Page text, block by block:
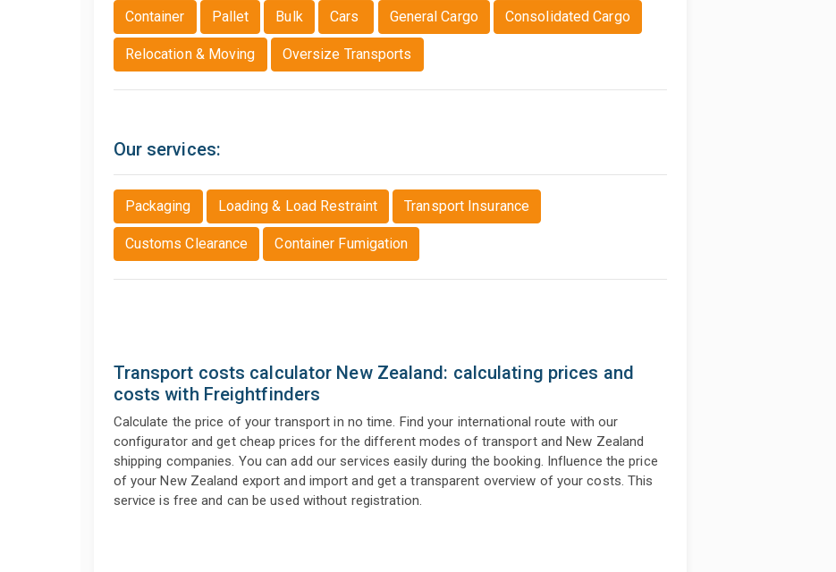
Container Pallet Bulk Cars General Cargo Consolidated Cargo
Relocation & Moving Oversize Transports
Our services:
Packaging Loading & Load Restraint Transport Insurance
Customs Clearance Container Fumigation
Transport costs calculator New Zealand: calculating prices and
costs with Freightfinders
Calculate the price of your transport in no time. Find your international route with our
configurator and get cheap prices for the different modes of transport and New Zealand
shipping companies. You can add our services easily during the booking. Influence the price
of your New Zealand export and import and get a transparent overview of your costs. This
service is free and can be used without registration.